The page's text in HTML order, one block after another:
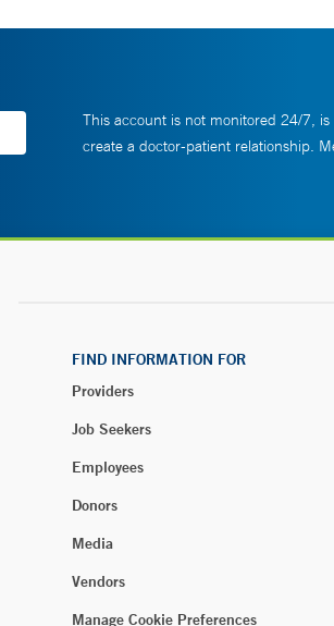
This account is not monitored 24/7,
create a doctor-patient relationship.
FIND INFORMATION FOR
Providers
Job Seekers
Employees
Donors
Media
Vendors
Manage Cookie Preferences